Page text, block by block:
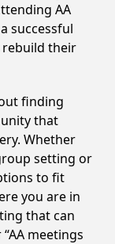
AA
successful
rebuild their
finding
that
Whether
setting or
to fit
you are in
that can
meetings